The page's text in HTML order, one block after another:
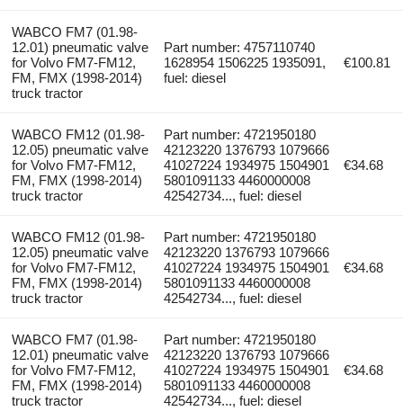
WABCO FM7 (01.98-
12.01) pneumatic valve
for Volvo FM7-FM12,
FM, FMX (1998-2014)
truck tractor
Part number: 4757110740
1628954 1506225 1935091,
fuel: diesel
€100.81
WABCO FM12 (01.98-
12.05) pneumatic valve
for Volvo FM7-FM12,
FM, FMX (1998-2014)
truck tractor
Part number: 4721950180
42123220 1376793 1079666
41027224 1934975 1504901
5801091133 4460000008
42542734..., fuel: diesel
€34.68
WABCO FM12 (01.98-
12.05) pneumatic valve
for Volvo FM7-FM12,
FM, FMX (1998-2014)
truck tractor
Part number: 4721950180
42123220 1376793 1079666
41027224 1934975 1504901
5801091133 4460000008
42542734..., fuel: diesel
€34.68
WABCO FM7 (01.98-
12.01) pneumatic valve
for Volvo FM7-FM12,
FM, FMX (1998-2014)
truck tractor
Part number: 4721950180
42123220 1376793 1079666
41027224 1934975 1504901
5801091133 4460000008
42542734..., fuel: diesel
€34.68